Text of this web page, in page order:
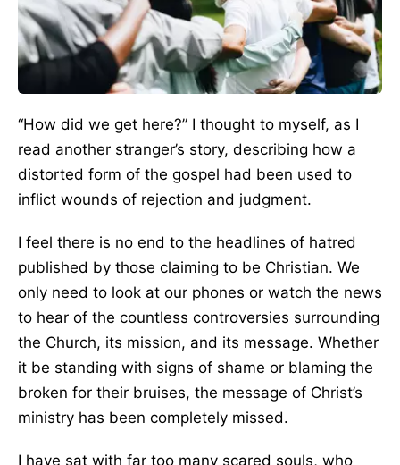
“How did we get here?” I thought to myself, as I
read another stranger’s story, describing how a
distorted form of the gospel had been used to
inflict wounds of rejection and judgment.
I feel there is no end to the headlines of hatred
published by those claiming to be Christian. We
only need to look at our phones or watch the news
to hear of the countless controversies surrounding
the Church, its mission, and its message. Whether
it be standing with signs of shame or blaming the
broken for their bruises, the message of Christ’s
ministry has been completely missed.
I have sat with far too many scared souls, who